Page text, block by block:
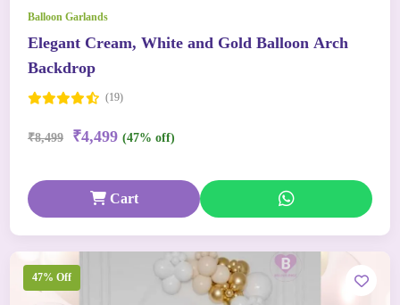
Balloon Garlands
Elegant Cream, White and Gold Balloon Arch
Backdrop
(19)
₹8,499 ₹4,499 (47% off)
Cart
47% Off